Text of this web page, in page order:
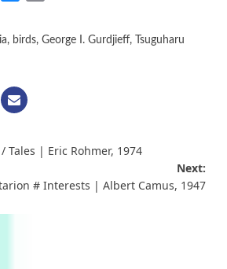
, birds, George I. Gurdjieff,
Tsuguharu
Tales | Eric Rohmer, 1974
Next:
# Interests | Albert Camus, 1947